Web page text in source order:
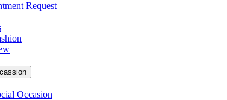
Request
Occasion